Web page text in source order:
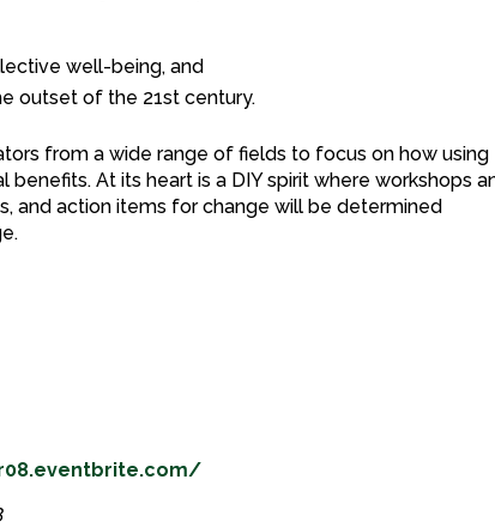
well-being, and
outset of the 21st century.
from a wide range of fields to focus on how using
At its heart is a DIY spirit where workshops
and action items for change will be determined